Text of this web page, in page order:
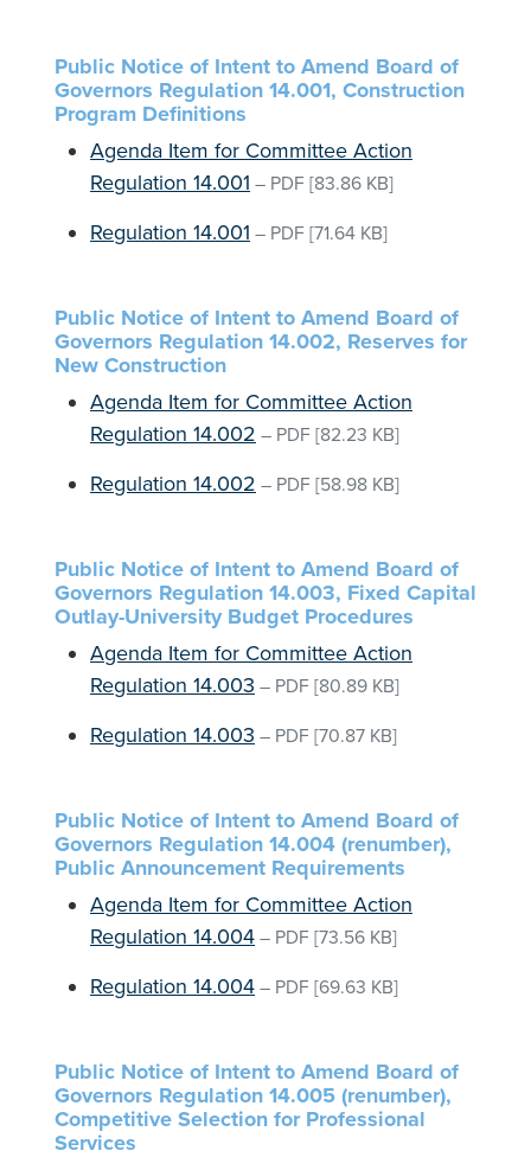
Public Notice of Intent to Amend Board of
Governors Regulation 14.001, Construction
Program Definitions
Agenda Item for Committee Action
Regulation 14.001 – PDF [83.86 KB]
Regulation 14.001 – PDF [71.64 KB]
Public Notice of Intent to Amend Board of
Governors Regulation 14.002, Reserves for
New Construction
Agenda Item for Committee Action
Regulation 14.002 – PDF [82.23 KB]
Regulation 14.002 – PDF [58.98 KB]
Public Notice of Intent to Amend Board of
Governors Regulation 14.003, Fixed Capital
Outlay-University Budget Procedures
Agenda Item for Committee Action
Regulation 14.003 – PDF [80.89 KB]
Regulation 14.003 – PDF [70.87 KB]
Public Notice of Intent to Amend Board of
Governors Regulation 14.004 (renumber),
Public Announcement Requirements
Agenda Item for Committee Action
Regulation 14.004 – PDF [73.56 KB]
Regulation 14.004 – PDF [69.63 KB]
Public Notice of Intent to Amend Board of
Governors Regulation 14.005 (renumber),
Competitive Selection for Professional
Services